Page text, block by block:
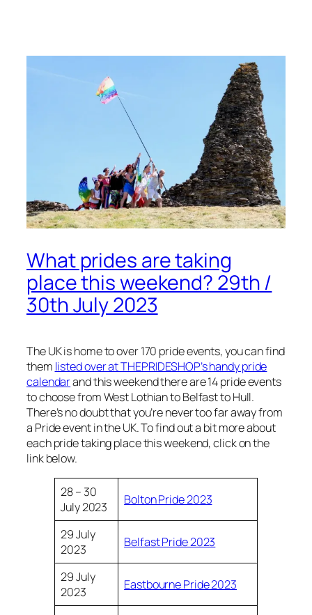
What prides are taking
place this weekend? 29th /
30th July 2023
The UK is home to over 170 pride events, you can find
them listed over at THEPRIDESHOP’s handy pride
calendarand this weekend there are 14 pride events
to choose from West Lothian to Belfast to Hull.
There’s no doubt that you’re never too far away from
a Pride event in the UK. To find out a bit more about
each pride taking place this weekend, click on the
link below.
28 – 30
July 2023
Bolton Pride 2023
29 July
2023
Belfast Pride 2023
29 July
2023
Eastbourne Pride 2023